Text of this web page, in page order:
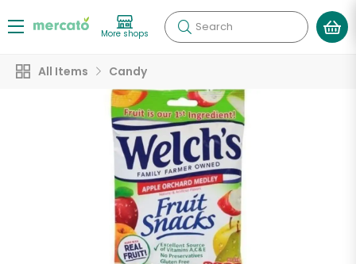
More shops Search
All Items Candy